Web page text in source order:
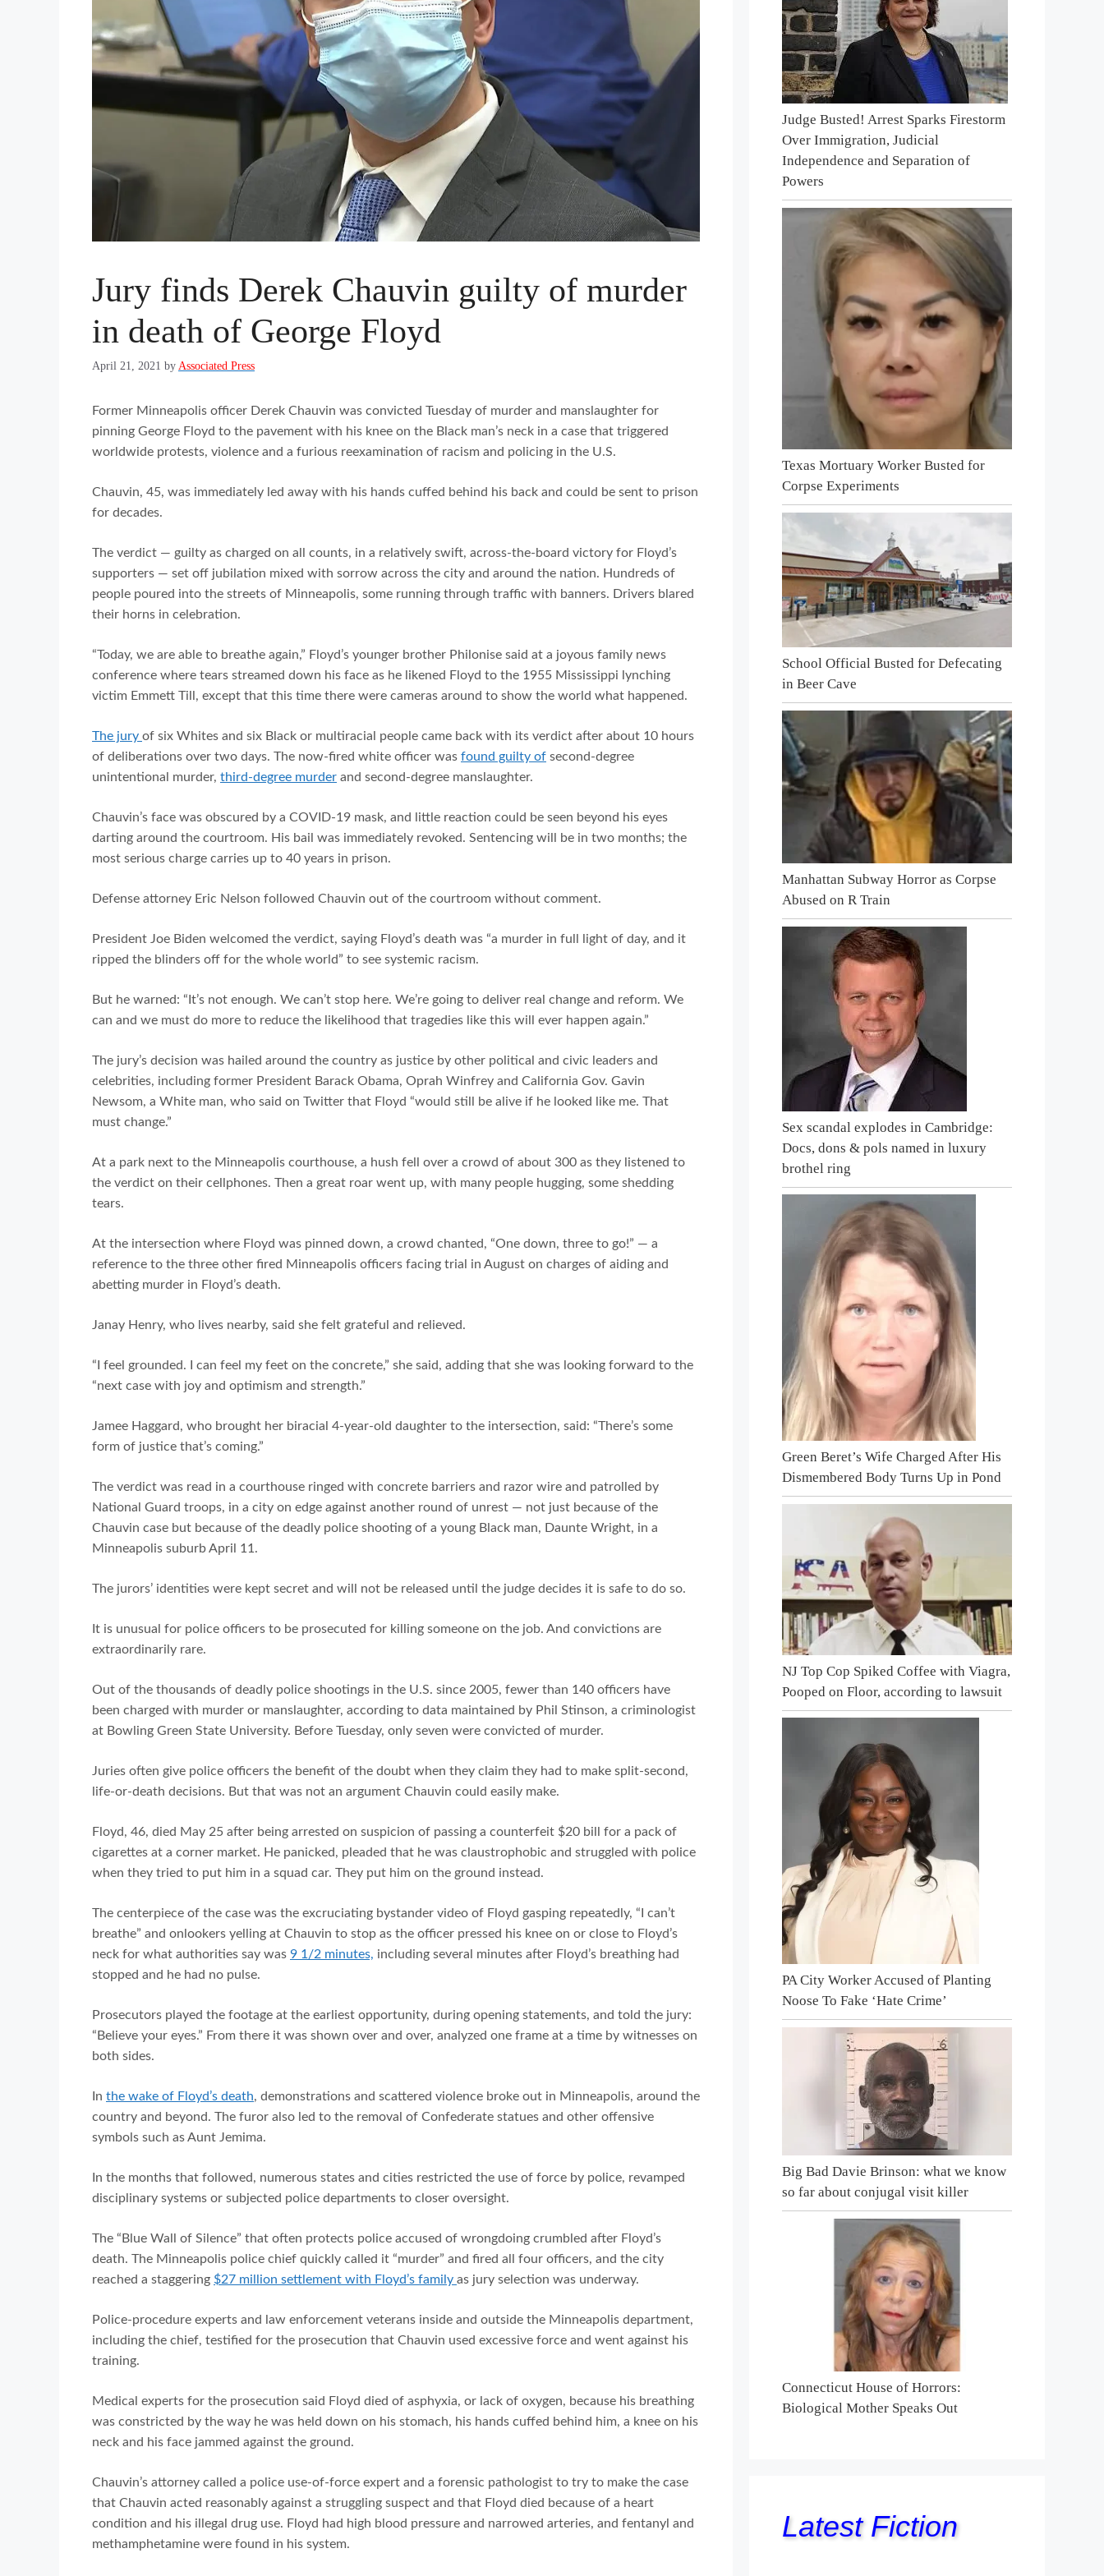
Jury finds Derek Chauvin guilty of murder
in death of George Floyd
April 21, 2021 by Associated Press
Former Minneapolis officer Derek Chauvin was convicted Tuesday of murder and manslaughter for
pinning George Floyd to the pavement with his knee on the Black man’s neck in a case that triggered
worldwide protests, violence and a furious reexamination of racism and policing in the U.S.
Chauvin, 45, was immediately led away with his hands cuffed behind his back and could be sent to prison
for decades.
The verdict — guilty as charged on all counts, in a relatively swift, across-the-board victory for Floyd’s
supporters — set off jubilation mixed with sorrow across the city and around the nation. Hundreds of
people poured into the streets of Minneapolis, some running through traffic with banners. Drivers blared
their horns in celebration.
“Today, we are able to breathe again,” Floyd’s younger brother Philonise said at a joyous family news
conference where tears streamed down his face as he likened Floyd to the 1955 Mississippi lynching
victim Emmett Till, except that this time there were cameras around to show the world what happened.
The jury of six Whites and six Black or multiracial people came back with its verdict after about 10 hours
of deliberations over two days. The now-fired white officer was found guilty of second-degree
unintentional murder, third-degree murder and second-degree manslaughter.
Chauvin’s face was obscured by a COVID-19 mask, and little reaction could be seen beyond his eyes
darting around the courtroom. His bail was immediately revoked. Sentencing will be in two months; the
most serious charge carries up to 40 years in prison.
Defense attorney Eric Nelson followed Chauvin out of the courtroom without comment.
President Joe Biden welcomed the verdict, saying Floyd’s death was “a murder in full light of day, and it
ripped the blinders off for the whole world” to see systemic racism.
But he warned: “It’s not enough. We can’t stop here. We’re going to deliver real change and reform. We
can and we must do more to reduce the likelihood that tragedies like this will ever happen again.”
The jury’s decision was hailed around the country as justice by other political and civic leaders and
celebrities, including former President Barack Obama, Oprah Winfrey and California Gov. Gavin
Newsom, a White man, who said on Twitter that Floyd “would still be alive if he looked like me. That
must change.”
At a park next to the Minneapolis courthouse, a hush fell over a crowd of about 300 as they listened to
the verdict on their cellphones. Then a great roar went up, with many people hugging, some shedding
tears.
At the intersection where Floyd was pinned down, a crowd chanted, “One down, three to go!” — a
reference to the three other fired Minneapolis officers facing trial in August on charges of aiding and
abetting murder in Floyd’s death.
Janay Henry, who lives nearby, said she felt grateful and relieved.
“I feel grounded. I can feel my feet on the concrete,” she said, adding that she was looking forward to the
“next case with joy and optimism and strength.”
Jamee Haggard, who brought her biracial 4-year-old daughter to the intersection, said: “There’s some
form of justice that’s coming.”
The verdict was read in a courthouse ringed with concrete barriers and razor wire and patrolled by
National Guard troops, in a city on edge against another round of unrest — not just because of the
Chauvin case but because of the deadly police shooting of a young Black man, Daunte Wright, in a
Minneapolis suburb April 11.
The jurors’ identities were kept secret and will not be released until the judge decides it is safe to do so.
It is unusual for police officers to be prosecuted for killing someone on the job. And convictions are
extraordinarily rare.
Out of the thousands of deadly police shootings in the U.S. since 2005, fewer than 140 officers have
been charged with murder or manslaughter, according to data maintained by Phil Stinson, a criminologist
at Bowling Green State University. Before Tuesday, only seven were convicted of murder.
Juries often give police officers the benefit of the doubt when they claim they had to make split-second,
life-or-death decisions. But that was not an argument Chauvin could easily make.
Floyd, 46, died May 25 after being arrested on suspicion of passing a counterfeit $20 bill for a pack of
cigarettes at a corner market. He panicked, pleaded that he was claustrophobic and struggled with police
when they tried to put him in a squad car. They put him on the ground instead.
The centerpiece of the case was the excruciating bystander video of Floyd gasping repeatedly, “I can’t
breathe” and onlookers yelling at Chauvin to stop as the officer pressed his knee on or close to Floyd’s
neck for what authorities say was 9 1/2 minutes, including several minutes after Floyd’s breathing had
stopped and he had no pulse.
Prosecutors played the footage at the earliest opportunity, during opening statements, and told the jury:
“Believe your eyes.” From there it was shown over and over, analyzed one frame at a time by witnesses on
both sides.
In the wake of Floyd’s death, demonstrations and scattered violence broke out in Minneapolis, around the
country and beyond. The furor also led to the removal of Confederate statues and other offensive
symbols such as Aunt Jemima.
In the months that followed, numerous states and cities restricted the use of force by police, revamped
disciplinary systems or subjected police departments to closer oversight.
The “Blue Wall of Silence” that often protects police accused of wrongdoing crumbled after Floyd’s
death. The Minneapolis police chief quickly called it “murder” and fired all four officers, and the city
reached a staggering $27 million settlement with Floyd’s family as jury selection was underway.
Police-procedure experts and law enforcement veterans inside and outside the Minneapolis department,
including the chief, testified for the prosecution that Chauvin used excessive force and went against his
training.
Medical experts for the prosecution said Floyd died of asphyxia, or lack of oxygen, because his breathing
was constricted by the way he was held down on his stomach, his hands cuffed behind him, a knee on his
neck and his face jammed against the ground.
Chauvin’s attorney called a police use-of-force expert and a forensic pathologist to try to make the case
that Chauvin acted reasonably against a struggling suspect and that Floyd died because of a heart
condition and his illegal drug use. Floyd had high blood pressure and narrowed arteries, and fentanyl and
methamphetamine were found in his system.
Judge Busted! Arrest Sparks Firestorm
Over Immigration, Judicial
Independence and Separation of
Powers
Texas Mortuary Worker Busted for
Corpse Experiments
School Official Busted for Defecating
in Beer Cave
Manhattan Subway Horror as Corpse
Abused on R Train
Sex scandal explodes in Cambridge:
Docs, dons & pols named in luxury
brothel ring
Green Beret’s Wife Charged After His
Dismembered Body Turns Up in Pond
NJ Top Cop Spiked Coffee with Viagra,
Pooped on Floor, according to lawsuit
PA City Worker Accused of Planting
Noose To Fake ‘Hate Crime’
Big Bad Davie Brinson: what we know
so far about conjugal visit killer
Connecticut House of Horrors:
Biological Mother Speaks Out
Latest Fiction